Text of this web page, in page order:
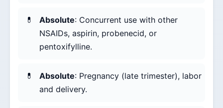
Absolute: Concurrent use with other
NSAIDs, aspirin, probenecid, or
pentoxifylline.
Absolute: Pregnancy (late trimester), labor
and delivery.